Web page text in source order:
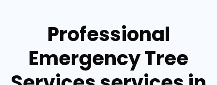
Professional
Emergency Tree